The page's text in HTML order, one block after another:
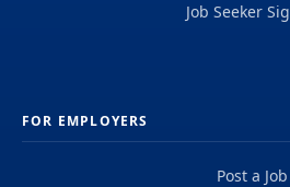
Job Seeker
FOR EMPLOYERS
Post a Job